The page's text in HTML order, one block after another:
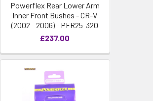
Powerflex Rear Lower Arm
Inner Front Bushes - CR-V
(2002 - 2006) - PFR25-320
£237.00